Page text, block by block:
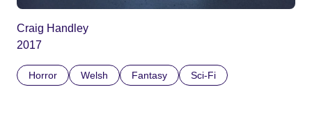
Craig Handley
2017
Horror Welsh Fantasy Sci-Fi